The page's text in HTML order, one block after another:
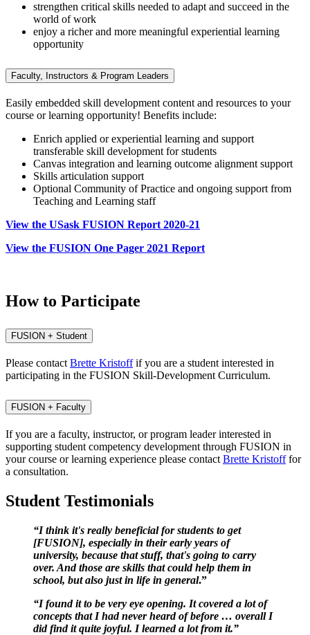
strengthen critical skills needed to adapt and succeed in the
world of work
enjoy a richer and more meaningful experiential learning
opportunity
Faculty, Instructors & Program Leaders
Easily embedded skill development content and resources to your
course or learning opportunity! Benefits include:
Enrich applied or experiential learning and support
transferable skill development for students
Canvas integration and learning outcome alignment support
Skills articulation support
Optional Community of Practice and ongoing support from
Teaching and Learning staff
View the USask FUSION Report 2020-21
View the FUSION One Pager 2021 Report
How to Participate
FUSION + Student
Please contact Brette Kristoffif you are a student interested in
participating in the FUSION Skill-Development Curriculum.
FUSION + Faculty
If you are a faculty, instructor, or program leader interested in
supporting student competency development through FUSION in
your course or learning experience please contact Brette Kristofffor
a consultation.
Student Testimonials
“I think it's really beneficial for students to get
[FUSION], especially in their early years of
university, because that stuff, that's going to carry
over. And those are skills that could help them in
school, but also just in life in general.”
“I found it to be very eye opening. It covered a lot of
concepts that I had never heard of before … overall I
did find it quite joyful. I learned a lot from it.”